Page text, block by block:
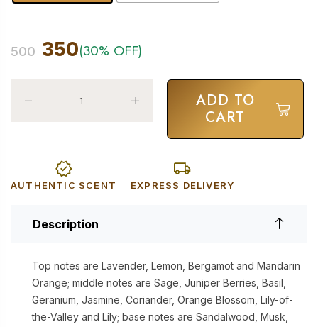
500 350(30% OFF)
ADD TO
CART
AUTHENTIC SCENT EXPRESS DELIVERY
Description
Top notes are Lavender, Lemon, Bergamot and Mandarin
Orange; middle notes are Sage, Juniper Berries, Basil,
Geranium, Jasmine, Coriander, Orange Blossom, Lily-of-
the-Valley and Lily; base notes are Sandalwood, Musk,